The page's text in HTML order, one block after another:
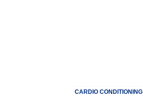
CARDIO CONDITIONING